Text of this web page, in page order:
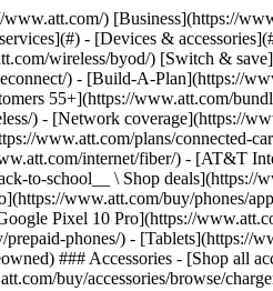
& accessory deals - [Phones](https://www.att.com/buy/phones/browse/hasdeals_value_nontradeinoffer_tradeinoffer/) - [Prepaid phones](https://www.att.com/buy/prepaid-phones/browse/hasdeals/) - [Tablets](https://www.att.com/buy/tablets/browse/hasdeals_nontradeinoffer/) - [Smartwatches](https://www.att.com/buy/wearables/browse/hasdeals_nontradeinoffer/) - [Accessory deals](https://www.att.com/buy/accessories/browse/all/deals/) ### Subscriptions - [AT&T OneConnect](https://www.att.com/oneconnect/) [__Switch to AT&T and learn how to get up to $800/line to break your contract__ \ Shop now](https://www.att.com/buy/phones/) ### Discounts by occupation - [Business employees](https://www.att.com/verification/signaturehub/#employment) - [Military & veterans](https://www.att.com/offers/discount-program/military-discount/) - [Teachers](https://www.att.com/offers/discount-program/teacher/) - [Nurses & physicians](https://www.att.com/verification/signaturehub/#medical) - [Active responders](https://www.att.com/firstnetandfamily/) ### Discounts by affiliation - [Customers 55+](https://www.att.com/verification/signaturehub/#age) - [Retired responders](https://www.att.com/offers/discount-program/retired-responders/) - [Union workers](https://www.att.com/offers/discount-program/union-discount/) - [Students](https://www.att.com/verification/signaturehub/#student) ### Partner savings - [Credit card discount](https://www.att.com/deals/att-points-plus-citi/) - [&More Benefits](https://andmorebenefits.att.com/root-discovery) [__Teachers: Save up to $150/line and up to 20% on plans__ \ Learn more](https://www.att.com/offers/discount-program/teacher/) - AT&T Difference